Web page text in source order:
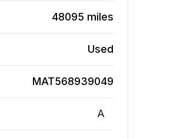
48095 miles
Used
MAT568939049
A